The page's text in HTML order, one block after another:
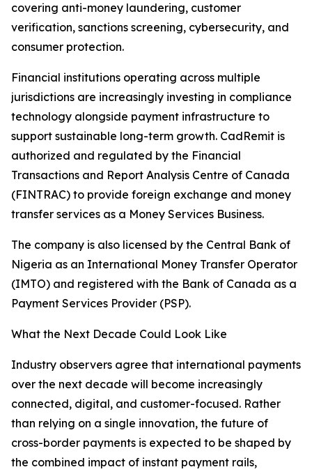
covering anti-money laundering, customer
verification, sanctions screening, cybersecurity, and
consumer protection.
Financial institutions operating across multiple
jurisdictions are increasingly investing in compliance
technology alongside payment infrastructure to
support sustainable long-term growth. CadRemit is
authorized and regulated by the Financial
Transactions and Report Analysis Centre of Canada
(FINTRAC) to provide foreign exchange and money
transfer services as a Money Services Business.
The company is also licensed by the Central Bank of
Nigeria as an International Money Transfer Operator
(IMTO) and registered with the Bank of Canada as a
Payment Services Provider (PSP).
What the Next Decade Could Look Like
Industry observers agree that international payments
over the next decade will become increasingly
connected, digital, and customer-focused. Rather
than relying on a single innovation, the future of
cross-border payments is expected to be shaped by
the combined impact of instant payment rails,